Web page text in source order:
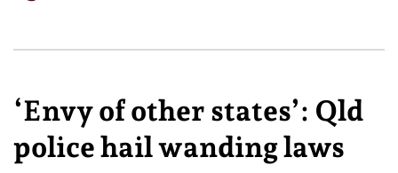
‘Envy of other states’: Qld
police hail wanding laws